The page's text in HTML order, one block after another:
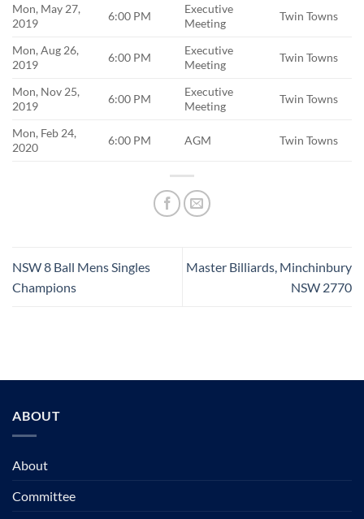
Mon, May 27,
2019
6:00 PM
Executive
Meeting
Twin Towns
Mon, Aug 26,
2019
6:00 PM
Executive
Meeting
Twin Towns
Mon, Nov 25,
2019
6:00 PM
Executive
Meeting
Twin Towns
Mon, Feb 24,
2020
6:00 PM AGM Twin Towns
NSW 8 Ball Mens Singles
Champions
Master Billiards, Minchinbury
NSW 2770
ABOUT
About
Committee